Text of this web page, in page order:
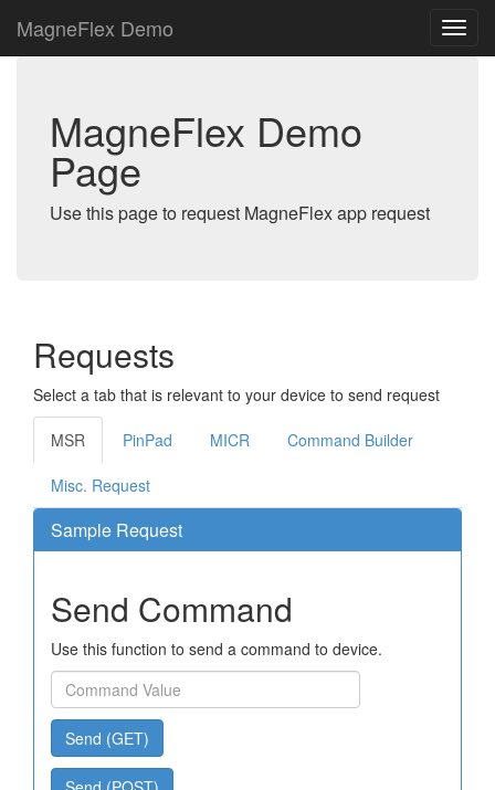
MagneFlex Demo
MagneFlex Demo
Page
Use this page to request MagneFlex app request
Requests
Select a tab that is relevant to your device to send request
MSR PinPad MICR Command Builder
Misc. Request
Sample Request
Send Command
Use this function to send a command to device.
Send (GET)